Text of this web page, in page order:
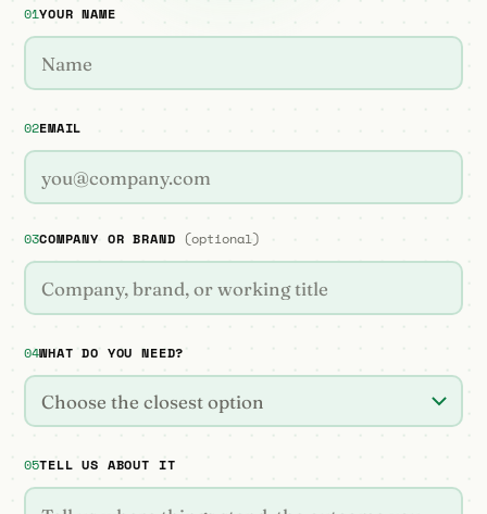
01YOUR NAME
02EMAIL
03COMPANY OR BRAND (optional)
04WHAT DO YOU NEED?
Choose the closest option
05TELL US ABOUT IT